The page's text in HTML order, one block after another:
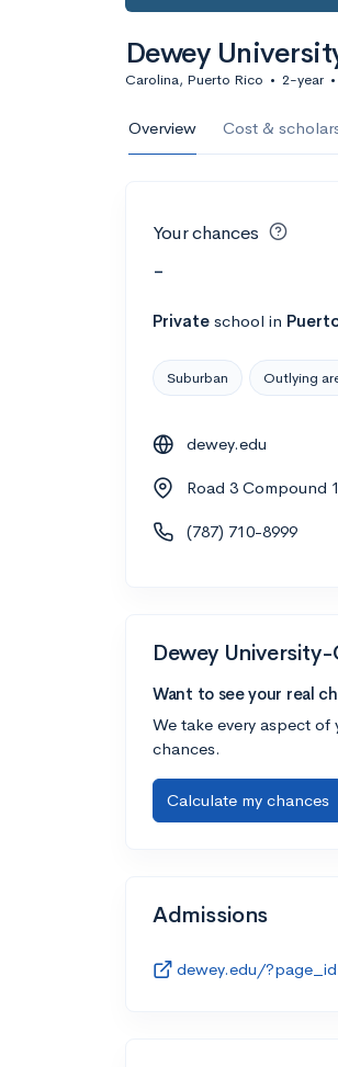
Dewey
Carolina, Puerto Rico • 2-year •
Overview Cost &
Your chances
-
Private school in
Suburban Outlying
dewey.edu
Road 3 Compound
(787) 710-8999
Dewey
Want to see your real
We take every aspect
chances.
Calculate my chances
Admissions
dewey.edu/